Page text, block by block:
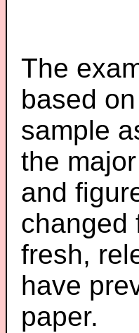
The
based
sample
the
and
changed
fresh,
have
paper.